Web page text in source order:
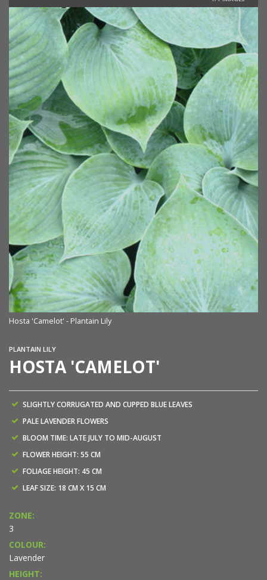
Hosta 'Camelot' - Plantain Lily
PLANTAIN LILY
HOSTA 'CAMELOT'
SLIGHTLY CORRUGATED AND CUPPED BLUE LEAVES
PALE LAVENDER FLOWERS
BLOOM TIME: LATE JULY TO MID-AUGUST
FLOWER HEIGHT: 55 CM
FOLIAGE HEIGHT: 45 CM
LEAF SIZE: 18 CM X 15 CM
ZONE:
3
COLOUR:
Lavender
HEIGHT: